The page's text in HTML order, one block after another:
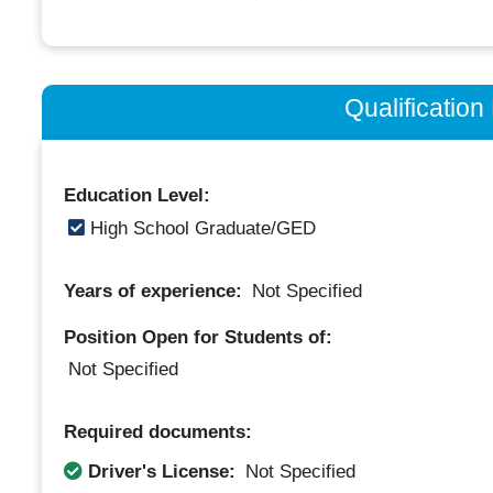
Qualification
Education Level:
High School Graduate/GED
Years of experience: Not Specified
Position Open for Students of:
Not Specified
Required documents:
Driver's License:
Not Specified